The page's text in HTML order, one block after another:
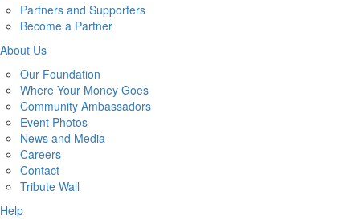
Partners and Supporters
Become a Partner
About Us
Our Foundation
Where Your Money Goes
Community Ambassadors
Event Photos
News and Media
Careers
Contact
Tribute Wall
Help